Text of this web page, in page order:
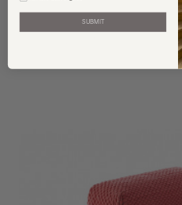
You may
SUBMIT